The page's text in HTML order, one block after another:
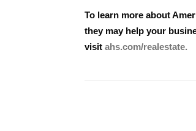
To learn more about
they may help your
visit ahs.com/realestate.